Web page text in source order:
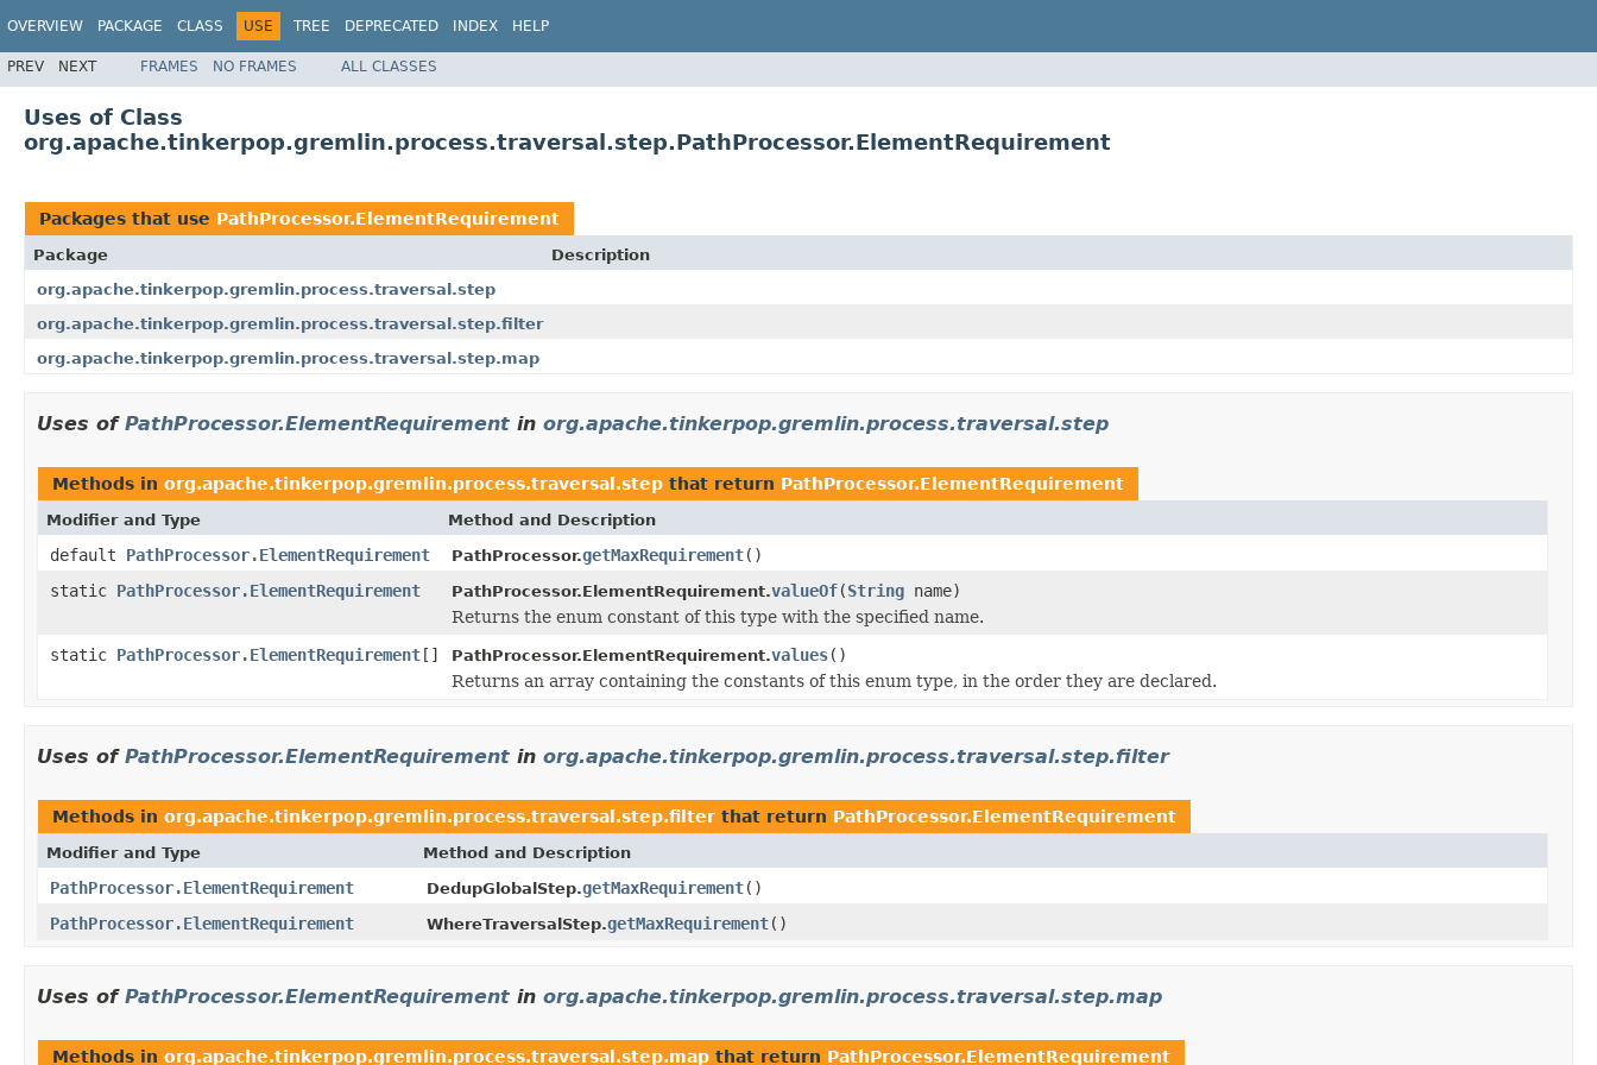
OVERVIEW PACKAGE CLASS USE TREE DEPRECATED INDEX HELP
PREV NEXT FRAMES NO FRAMES ALL CLASSES
Uses of Class
org.apache.tinkerpop.gremlin.process.traversal.step.PathProcessor.ElementRequirement
Packages that use PathProcessor.ElementRequirement
Package
Description
org.apache.tinkerpop.gremlin.process.traversal.step
org.apache.tinkerpop.gremlin.process.traversal.step.filter
org.apache.tinkerpop.gremlin.process.traversal.step.map
Uses of PathProcessor.ElementRequirement in org.apache.tinkerpop.gremlin.process.traversal.step
Methods in org.apache.tinkerpop.gremlin.process.traversal.step that return PathProcessor.ElementRequirement
Modifier and Type Method and Description
default PathProcessor.ElementRequirement PathProcessor.getMaxRequirement()
static PathProcessor.ElementRequirement PathProcessor.ElementRequirement.valueOf(String name)
Returns the enum constant of this type with the specified name.
static PathProcessor.ElementRequirement[] PathProcessor.ElementRequirement.values()
Returns an array containing the constants of this enum type, in the order they are declared.
Uses of PathProcessor.ElementRequirement in org.apache.tinkerpop.gremlin.process.traversal.step.filter
Methods in org.apache.tinkerpop.gremlin.process.traversal.step.filter that return PathProcessor.ElementRequirement
Modifier and Type Method and Description
PathProcessor.ElementRequirement DedupGlobalStep.getMaxRequirement()
PathProcessor.ElementRequirement
WhereTraversalStep.getMaxRequirement()
Uses of PathProcessor.ElementRequirement in org.apache.tinkerpop.gremlin.process.traversal.step.map
Methods in org.apache.tinkerpop.gremlin.process.traversal.step.map that return PathProcessor.ElementRequirement